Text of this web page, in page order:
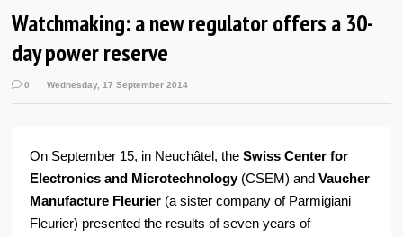
Watchmaking: a new regulator offers a 30-
day power reserve
0 Wednesday, 17 September 2014
On September 15, in Neuchâtel, theSwiss Center for
Electronics and Microtechnology(CSEM) andVaucher
Manufacture Fleurier (a sister company of Parmigiani
Fleurier) presented the results of seven years of